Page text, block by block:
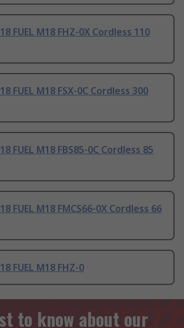
FUEL M18 FHZ-0X Cordless 110
FUEL M18 FSX-0C Cordless 300
FUEL M18 FBS85-0C Cordless 85
FUEL M18 FMCS66-0X Cordless 66
FUEL M18 FHZ-0
to know about our